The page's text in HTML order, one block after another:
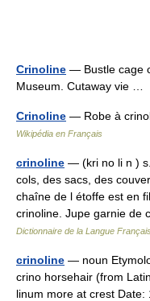
Crinoline — Bustle cage
Museum. Cutaway vie …
Crinoline — Robe à
Wikipédia en Français
crinoline — (kri no li n )
cols, des sacs, des
chaîne de l étoffe est en
crinoline. Jupe garnie
Dictionnaire de la Langue
crinoline — noun
crino horsehair (from
linum more at crest